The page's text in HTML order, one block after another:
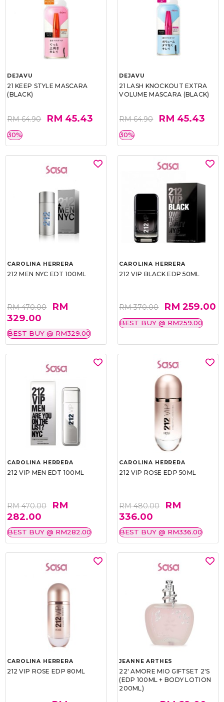
DEJAVU
21 KEEP STYLE MASCARA
(BLACK)
RM 64.90 RM 45.43
30%
DEJAVU
21 LASH KNOCKOUT EXTRA
VOLUME MASCARA (BLACK)
RM 64.90 RM 45.43
30%
CAROLINA HERRERA
212 MEN NYC EDT 100ML
RM 470.00
RM
329.00
BEST BUY @ RM329.00
CAROLINA HERRERA
212 VIP BLACK EDP 50ML
RM 370.00 RM 259.00
BEST BUY @ RM259.00
CAROLINA HERRERA
212 VIP MEN EDT 100ML
RM 470.00
RM
282.00
BEST BUY @ RM282.00
CAROLINA HERRERA
212 VIP ROSE EDP 50ML
RM 480.00
RM
336.00
BEST BUY @ RM336.00
CAROLINA HERRERA
212 VIP ROSE EDP 80ML
JEANNE ARTHES
22' AMORE MIO GIFTSET 2'S
(EDP 100ML + BODY LOTION
200ML)